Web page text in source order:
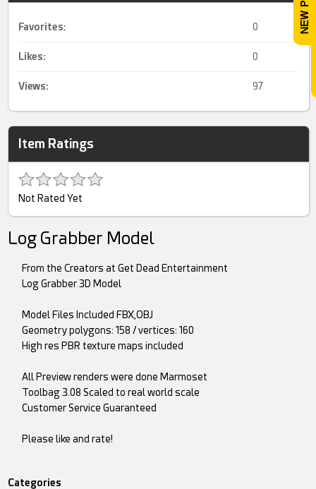
Favorites: 0
Likes: 0
Views: 97
Item Ratings
Not Rated Yet
Log Grabber Model
From the Creators at Get Dead Entertainment
Log Grabber 3D Model
Model Files Included FBX,OBJ
Geometry polygons: 158 / vertices: 160
High res PBR texture maps included
All Preview renders were done Marmoset
Toolbag 3.08 Scaled to real world scale
Customer Service Guaranteed
Please like and rate!
Categories